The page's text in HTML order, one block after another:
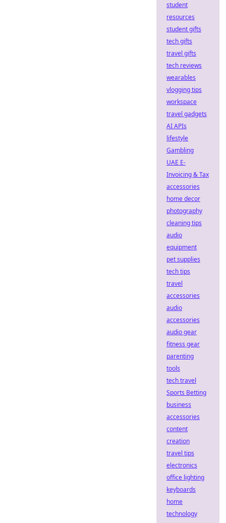
student
resources
student gifts
tech gifts
travel gifts
tech reviews
wearables
vlogging tips
workspace
travel gadgets
AI APIs
lifestyle
Gambling
UAE E-
Invoicing & Tax
accessories
home decor
photography
cleaning tips
audio
equipment
pet supplies
tech tips
travel
accessories
audio
accessories
audio gear
fitness gear
parenting
tools
tech travel
Sports Betting
business
accessories
content
creation
travel tips
electronics
office lighting
keyboards
home
technology